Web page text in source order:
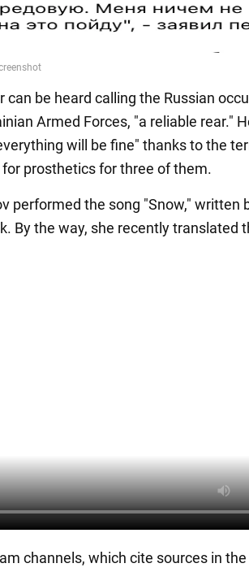
can be heard calling the Russian
Armed Forces, "a reliable rear."
will be fine" thanks to the
prosthetics for three of them.
performed the song "Snow," written
By the way, she recently translated
channels, which cite sources in the